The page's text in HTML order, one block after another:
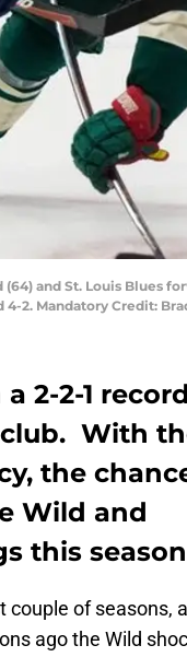
and St. Louis Blues
2. Mandatory Credit:
2-2-1 record
club. With
the
Wild and
this
couple of seasons,
ago the Wild